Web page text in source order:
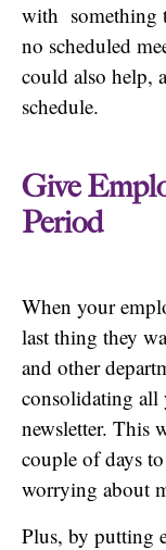
with something
no scheduled
could also help,
schedule.
Give
Period
When your
last thing they
and other
consolidating all
newsletter. This
couple of days
worrying about
Plus, by putting